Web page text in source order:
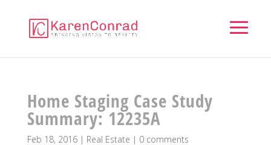
Home Staging Case Study
Summary: 12235A
Feb 18, 2016| Real Estate | 0 comments